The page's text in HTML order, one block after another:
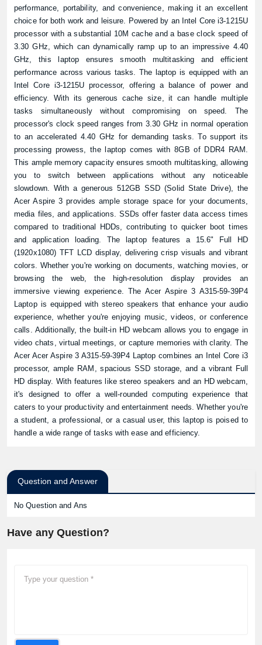
performance, portability, and convenience, making it an excellent
choice for both work and leisure. Powered by an Intel Core i3-1215U
processor with a substantial 10M cache and a base clock speed of
3.30 GHz, which can dynamically ramp up to an impressive 4.40
GHz, this laptop ensures smooth multitasking and efficient
performance across various tasks. The laptop is equipped with an
Intel Core i3-1215U processor, offering a balance of power and
efficiency. With its generous cache size, it can handle multiple
tasks simultaneously without compromising on speed. The
processor's clock speed ranges from 3.30 GHz in normal operation
to an accelerated 4.40 GHz for demanding tasks. To support its
processing prowess, the laptop comes with 8GB of DDR4 RAM.
This ample memory capacity ensures smooth multitasking, allowing
you to switch between applications without any noticeable
slowdown. With a generous 512GB SSD (Solid State Drive), the
Acer Aspire 3 provides ample storage space for your documents,
media files, and applications. SSDs offer faster data access times
compared to traditional HDDs, contributing to quicker boot times
and application loading. The laptop features a 15.6" Full HD
(1920x1080) TFT LCD display, delivering crisp visuals and vibrant
colors. Whether you're working on documents, watching movies, or
browsing the web, the high-resolution display provides an
immersive viewing experience. The Acer Aspire 3 A315-59-39P4
Laptop is equipped with stereo speakers that enhance your audio
experience, whether you're enjoying music, videos, or conference
calls. Additionally, the built-in HD webcam allows you to engage in
video chats, virtual meetings, or capture memories with clarity. The
Acer Acer Aspire 3 A315-59-39P4 Laptop combines an Intel Core i3
processor, ample RAM, spacious SSD storage, and a vibrant Full
HD display. With features like stereo speakers and an HD webcam,
it's designed to offer a well-rounded computing experience that
caters to your productivity and entertainment needs. Whether you're
a student, a professional, or a casual user, this laptop is poised to
handle a wide range of tasks with ease and efficiency.
Question and Answer
No Question and Ans
Have any Question?
Product quantity:
Product price:
View cart Confirm order